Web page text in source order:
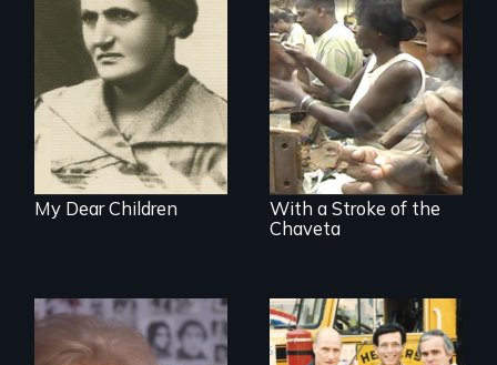
A woman’s quest
to solve a family
mystery reveals a
forgotten
humanitarian
tragedy.
My Dear Children
The untold story of
cigarmakers and
literature in Cuba.
With a Stroke of the
Chaveta